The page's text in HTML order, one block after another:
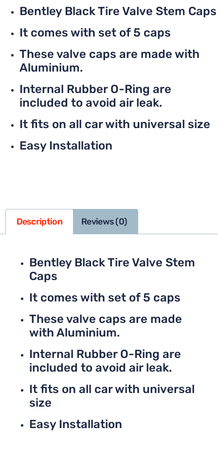
Bentley Black Tire Valve Stem Caps
It comes with set of 5 caps
These valve caps are made with
Aluminium.
Internal Rubber O-Ring are
included to avoid air leak.
It fits on all car with universal size
Easy Installation
Description Reviews (0)
Bentley Black Tire Valve Stem
Caps
It comes with set of 5 caps
These valve caps are made
with Aluminium.
Internal Rubber O-Ring are
included to avoid air leak.
It fits on all car with universal
size
Easy Installation